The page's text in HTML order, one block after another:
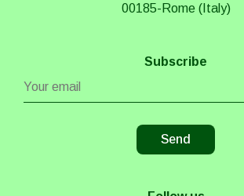
00185-Rome (Italy)
Subscribe